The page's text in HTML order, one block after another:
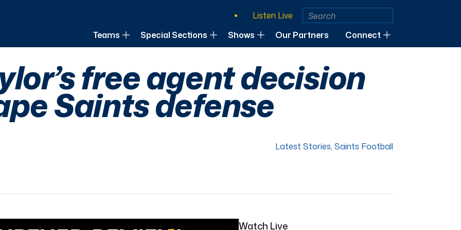
Listen Live
Teams
Special Sections Shows Our Partners Connect
free agent decision
Saints defense
Latest Stories, Saints Football
Watch Live